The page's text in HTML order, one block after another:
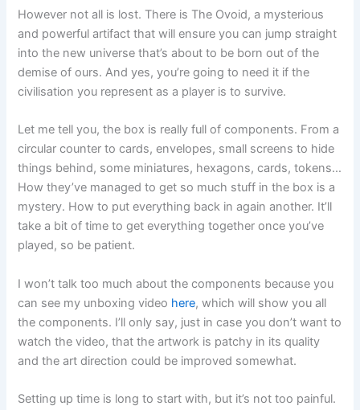
However not all is lost. There is The Ovoid, a mysterious
and powerful artifact that will ensure you can jump straight
into the new universe that’s about to be born out of the
demise of ours. And yes, you’re going to need it if the
civilisation you represent as a player is to survive.
Let me tell you, the box is really full of components. From a
circular counter to cards, envelopes, small screens to hide
things behind, some miniatures, hexagons, cards, tokens…
How they’ve managed to get so much stuff in the box is a
mystery. How to put everything back in again another. It’ll
take a bit of time to get everything together once you’ve
played, so be patient.
I won’t talk too much about the components because you
can see my unboxing video here, which will show you all
the components. I’ll only say, just in case you don’t want to
watch the video, that the artwork is patchy in its quality
and the art direction could be improved somewhat.
Setting up time is long to start with, but it’s not too painful.